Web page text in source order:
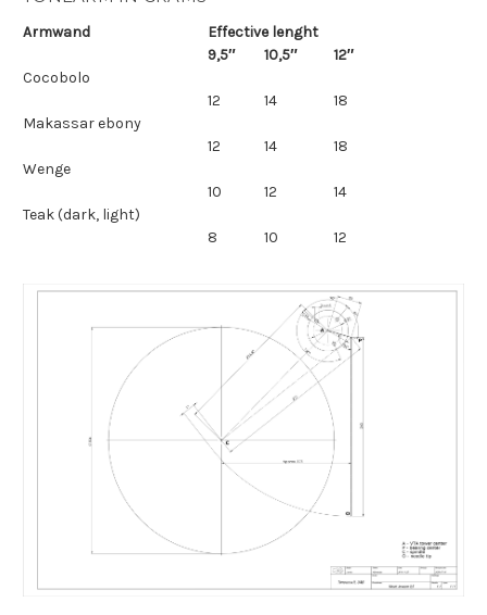
Armwand
Effective lenght
9,5″
10,5″
12″
Cocobolo
12
14
18
Makassar ebony
12
14
18
Wenge
10
12
14
Teak (dark, light)
8
10 12